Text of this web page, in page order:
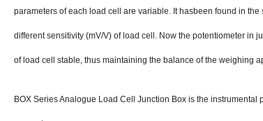
parameters of each load cell are variable. It hasbeen found in
different sensitivity (mV/V) of load cell. Now the potentiometer in
of load cell stable, thus maintaining the balance of the weighing
BOX Series Analogue Load Cell Junction Box is the